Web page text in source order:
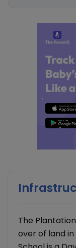
The
over of land